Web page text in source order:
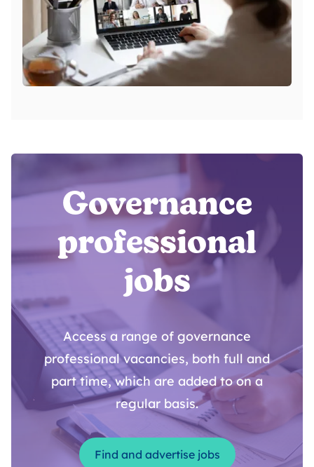
Governance
professional
jobs
Access a range of governance
professional vacancies, both full and
part time, which are added to on a
regular basis.
Find and advertise jobs